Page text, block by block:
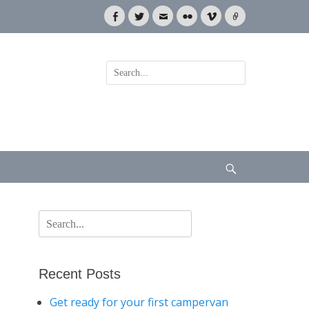
Facebook
TwitterEmailFlickrVimeoLink
Search
for:
Search
for:
Recent Posts
Get ready for your first campervan